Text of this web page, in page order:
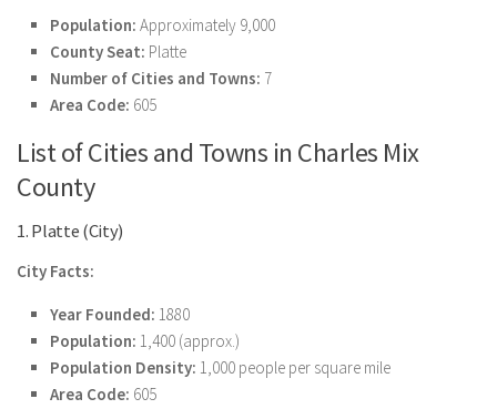
Population: Approximately 9,000
County Seat: Platte
Number of Cities and Towns: 7
Area Code: 605
List of Cities and Towns in Charles Mix
County
1. Platte (City)
City Facts:
Year Founded: 1880
Population: 1,400 (approx.)
Population Density: 1,000 people per square mile
Area Code: 605